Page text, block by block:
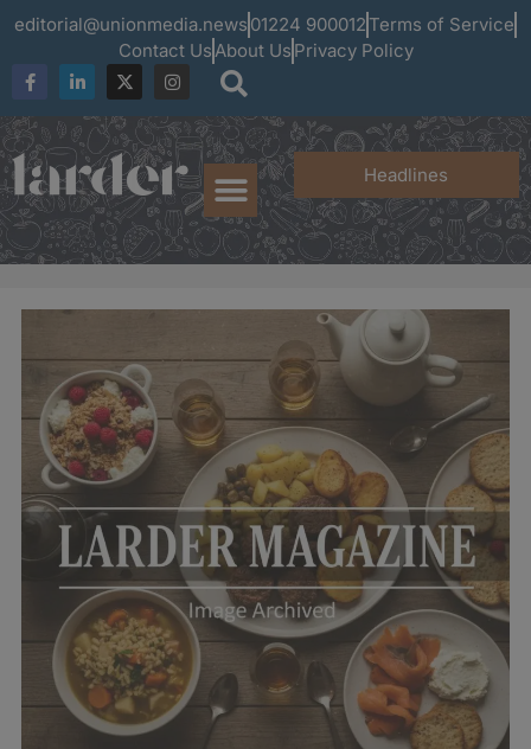
editorial@unionmedia.news 01224 900012 Terms of Service
Contact UsAbout Us Privacy Policy
Headlines